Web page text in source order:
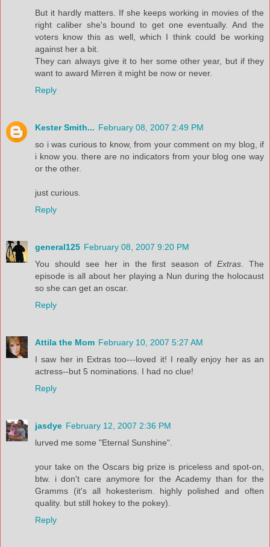
But it hardly matters. If she keeps working in movies of the
right caliber she's bound to get one eventually. And the
voters know this as well, which I think could be working
against her a bit.
They can always give it to her some other year, but if they
want to award Mirren it might be now or never.
Reply
Kester Smith... February 08, 2007 2:49 PM
so i was curious to know, from your comment on my blog, if
i know you. there are no indicators from your blog one way
or the other.
just curious.
Reply
general125 February 08, 2007 9:20 PM
You should see her in the first season ofExtras . The
episode is all about her playing a Nun during the holocaust
so she can get an oscar.
Reply
Attila the Mom February 10, 2007 5:27 AM
I saw her in Extras too---loved it! I really enjoy her as an
actress--but 5 nominations. I had no clue!
Reply
jasdye February 12, 2007 2:36 PM
lurved me some "Eternal Sunshine".
your take on the Oscars big prize is priceless and spot-on,
btw. i don't care anymore for the Academy than for the
Gramms (it's all hokesterism. highly polished and often
quality. but still hokey to the pokey).
Reply